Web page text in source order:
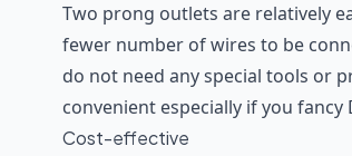
Two prong outlets are relatively
fewer number of wires to be
do not need any special tools or
convenient especially if you fancy
Cost-effective